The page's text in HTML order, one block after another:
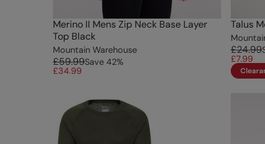
Merino II Mens Zip Neck Base Layer
Top Black
Mountain Warehouse
£59.99Save 42%
£34.99
Talus
£24.99
£7.99